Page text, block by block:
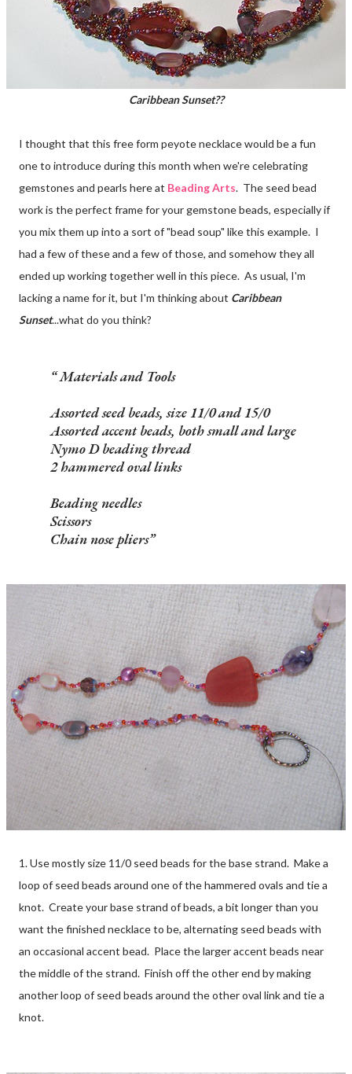
Caribbean Sunset??
I thought that this free form peyote necklace would be a fun
one to introduce during this month when we're celebrating
gemstones and pearls here at Beading Arts. The seed bead
work is the perfect frame for your gemstone beads, especially if
you mix them up into a sort of "bead soup" like this example. I
had a few of these and a few of those, and somehow they all
ended up working together well in this piece. As usual, I'm
lacking a name for it, but I'm thinking about Caribbean
Sunset...what do you think?
Materials and Tools
Assorted seed beads, size 11/0 and 15/0
Assorted accent beads, both small and large
Nymo D beading thread
2 hammered oval links
Beading needles
Scissors
Chain nose pliers
1. Use mostly size 11/0 seed beads for the base strand. Make a
loop of seed beads around one of the hammered ovals and tie a
knot. Create your base strand of beads, a bit longer than you
want the finished necklace to be, alternating seed beads with
an occasional accent bead. Place the larger accent beads near
the middle of the strand. Finish off the other end by making
another loop of seed beads around the other oval link and tie a
knot.